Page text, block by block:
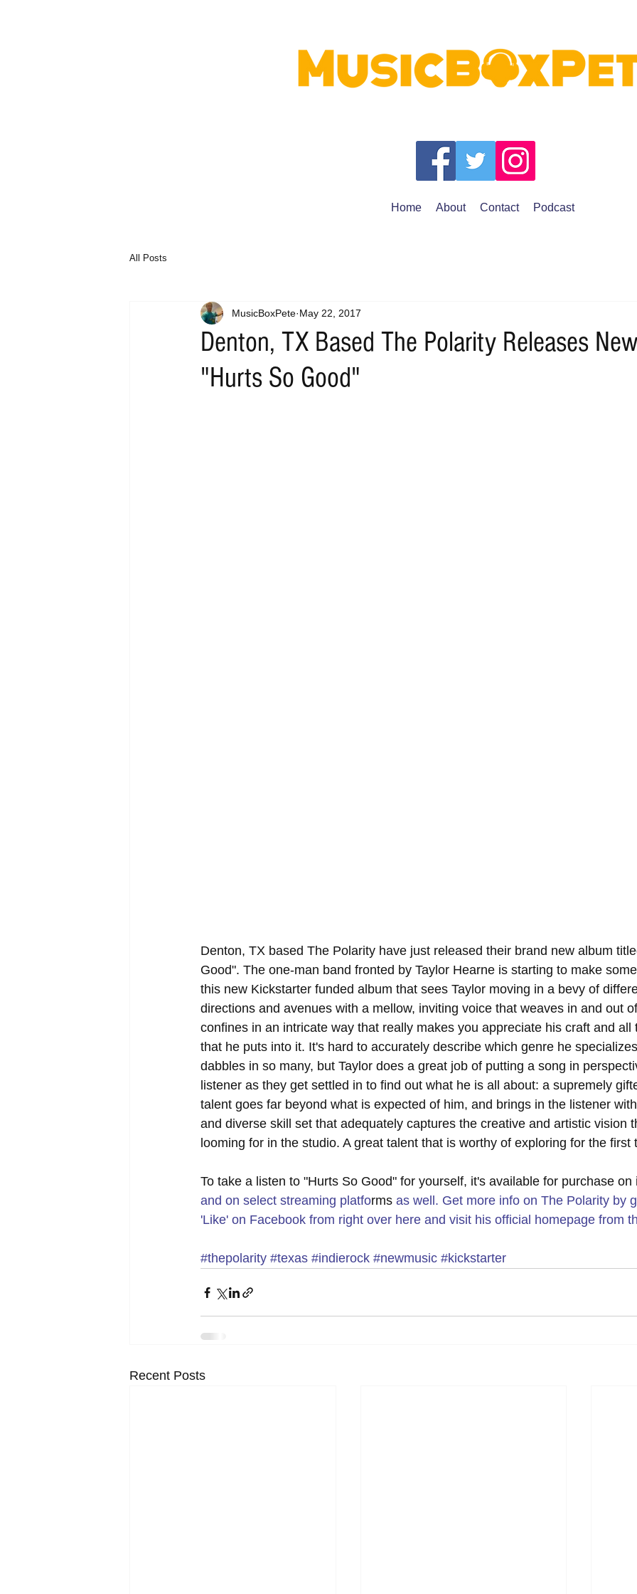
Home About Contact Podcast
All Posts
Denton, TX Based The Polarity Releases
"Hurts So Good"
MusicBoxPete May 22, 2017
Denton, TX based The Polarity have just released their brand new album
Good". The one-man band fronted by Taylor Hearne is starting to make
this new Kickstarter funded album that sees Taylor moving in a bevy of
directions and avenues with a mellow, inviting voice that weaves in and out
confines in an intricate way that really makes you appreciate his craft and
that he puts into it. It's hard to accurately describe which genre he
dabbles in so many, but Taylor does a great job of putting a song in
listener as they get settled in to find out what he is all about: a supremely
talent goes far beyond what is expected of him, and brings in the listener
and diverse skill set that adequately captures the creative and artistic vision
looming for in the studio. A great talent that is worthy of exploring for the first
To take a listen to "Hurts So Good" for yourself, it's available for purchase
and on select streaming platforms as well. Get more info on The Polarity by
'Like' on Facebook from right over here and visit his official homepage from
#thepolarity #texas #indierock #newmusic #kickstarter
Recent Posts